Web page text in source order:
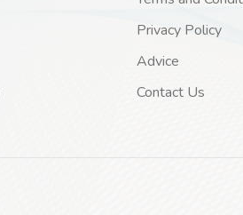
Privacy Policy
Advice
Contact Us